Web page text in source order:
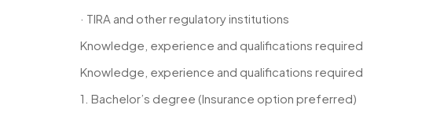
· TIRA and other regulatory institutions
Knowledge, experience and qualifications required
Knowledge, experience and qualifications required
1. Bachelor’s degree (Insurance option preferred)